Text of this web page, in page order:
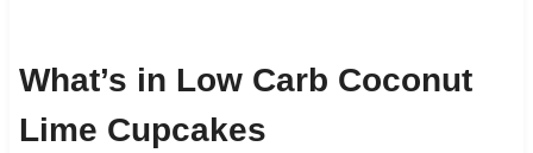
What’s in Low Carb Coconut
Lime Cupcakes